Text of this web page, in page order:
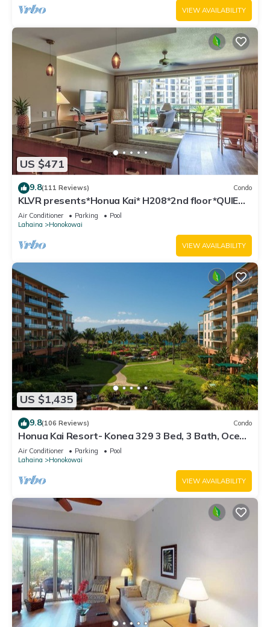
VIEW AVAILABILITY
US $471
9.8(111 Reviews) Condo
KLVR presents*Honua Kai* H208*2nd floor*QUIET
area
Air Conditioner Parking
Pool
Lahaina
Honokowai
VIEW AVAILABILITY
US $1,435
9.8(106 Reviews) Condo
Honua Kai Resort- Konea 329 3 Bed, 3 Bath, Ocean
Views
Air Conditioner Parking
Pool
Lahaina
Honokowai
VIEW AVAILABILITY